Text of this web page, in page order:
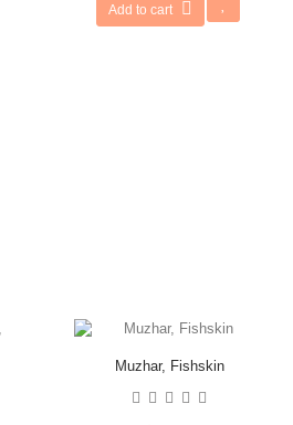
Add to cart
Muzhar, Fishskin